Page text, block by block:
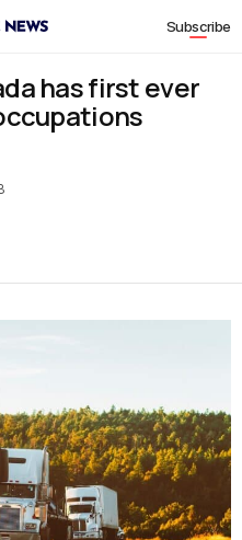
Subscribe
has first ever